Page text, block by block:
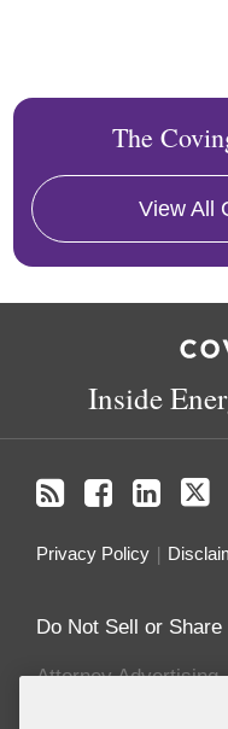
The
View All
Inside
Privacy Policy
Do Not Sell or
Attorney Advertising